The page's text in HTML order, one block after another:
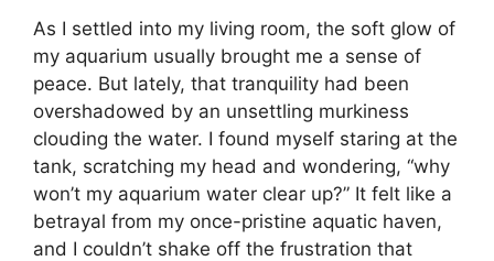
As I settled into my living room, the soft glow of
my aquarium usually brought me a sense of
peace. But lately, that tranquility had been
overshadowed by an unsettling murkiness
clouding the water. I found myself staring at the
tank, scratching my head and wondering, “why
won’t my aquarium water clear up?” It felt like a
betrayal from my once-pristine aquatic haven,
and I couldn’t shake off the frustration that